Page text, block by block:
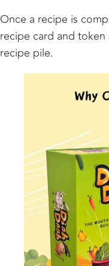
Once a recipe is
recipe card and
recipe pile.